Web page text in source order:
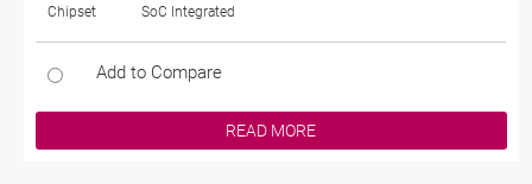
Chipset SoC Integrated
Add to Compare
READ MORE